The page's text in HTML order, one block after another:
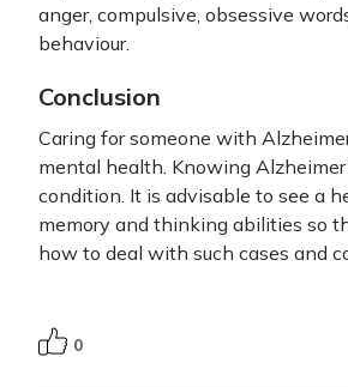
anger, compulsive, obsessive
behaviour.
Conclusion
Caring for someone with
mental health. Knowing
condition. It is advisable to see a
memory and thinking abilities so
how to deal with such cases and
0